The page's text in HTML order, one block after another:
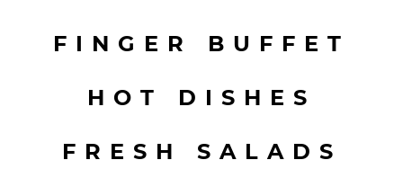
FINGER BUFFET
HOT DISHES
FRESH SALADS